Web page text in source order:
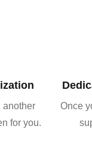
another
for you.
Once